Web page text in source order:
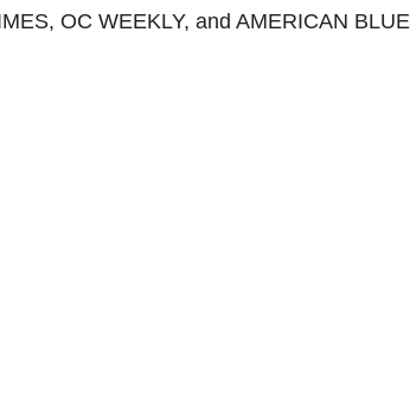
OC WEEKLY, and AMERICAN